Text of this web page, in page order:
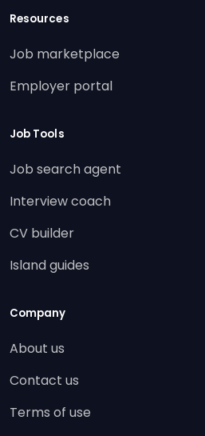
Resources
Job marketplace
Employer portal
Job Tools
Job search agent
Interview coach
CV builder
Island guides
Company
About us
Contact us
Terms of use